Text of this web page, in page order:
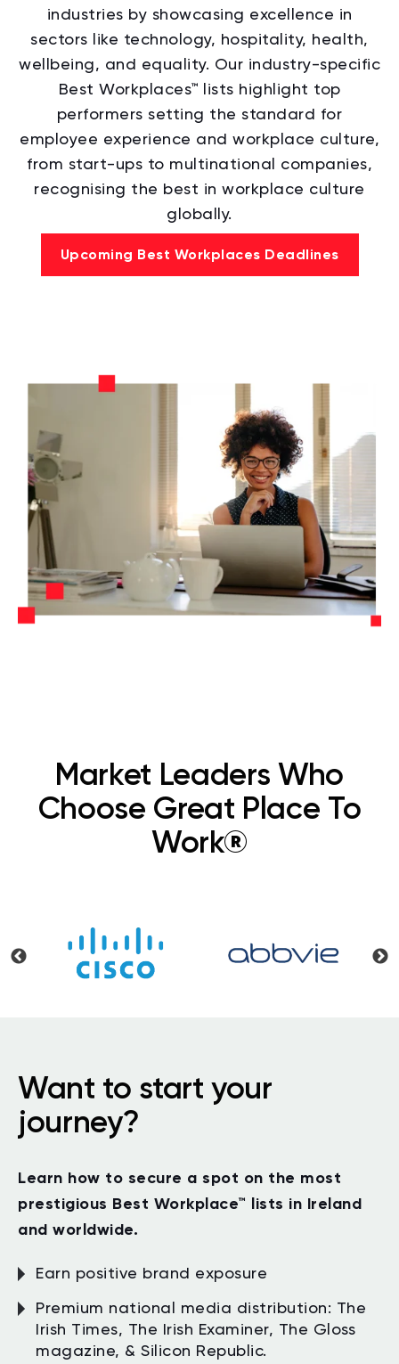
industries by showcasing excellence in
sectors like technology, hospitality, health,
wellbeing, and equality. Our industry-specific
Best Workplaces™ lists highlight top
performers setting the standard for
employee experience and workplace culture,
from start-ups to multinational companies,
recognising the best in workplace culture
globally.
Upcoming Best Workplaces Deadlines
Market Leaders Who
Choose Great Place To
Work®
Want to start your
journey?
Learn how to secure a spot on the most
prestigious Best Workplace™ lists in Ireland
and worldwide.
Earn positive brand exposure
Premium national media distribution: The
Irish Times, The Irish Examiner, The Gloss
magazine, & Silicon Republic.